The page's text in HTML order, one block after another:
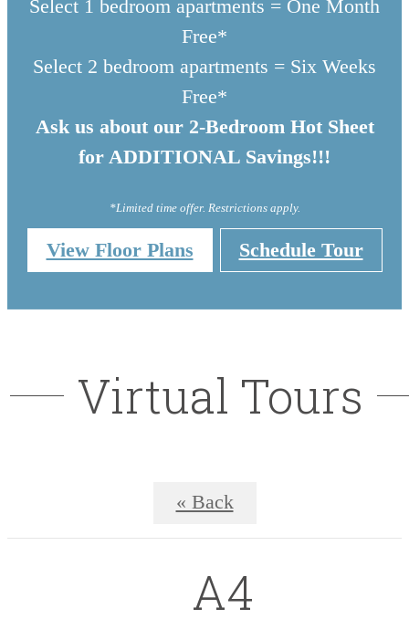
Select 1 bedroom apartments = One Month
Free*
Select 2 bedroom apartments = Six Weeks
Free*
Ask us about our 2-Bedroom Hot Sheet
for ADDITIONAL Savings!!!
*Limited time offer. Restrictions apply.
View Floor Plans Schedule Tour
Virtual Tours
« Back
A4